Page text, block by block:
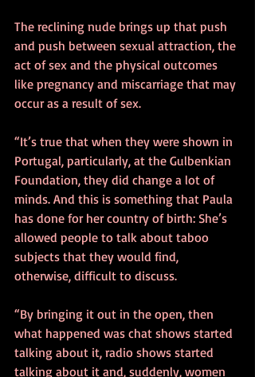
The reclining nude brings up that push
and push between sexual attraction, the
act of sex and the physical outcomes
like pregnancy and miscarriage that may
occur as a result of sex.
“It’s true that when they were shown in
Portugal, particularly, at the Gulbenkian
Foundation, they did change a lot of
minds. And this is something that Paula
has done for her country of birth: She’s
allowed people to talk about taboo
subjects that they would find,
otherwise, difficult to discuss.
“By bringing it out in the open, then
what happened was chat shows started
talking about it, radio shows started
talking about it and, suddenly, women